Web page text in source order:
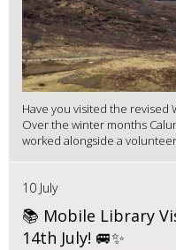
Have you visited the revised
Over the winter months
worked alongside a
10 July
📚 Mobile Library
14th July! 🚐✨